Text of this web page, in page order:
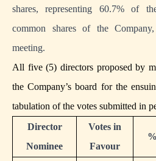
shares, representing 60.7% of
common shares of the
meeting.
All five (5) directors proposed by
the Company’s board for the
tabulation of the votes submitted in
Director
Nominee
Votes in
Favour
%